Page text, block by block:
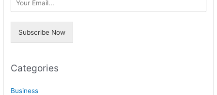
r
Subscribe Now
Categories
Business
s